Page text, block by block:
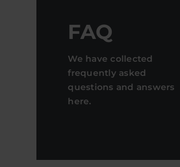
FAQ
We have collected
frequently asked
questions and answers
here.